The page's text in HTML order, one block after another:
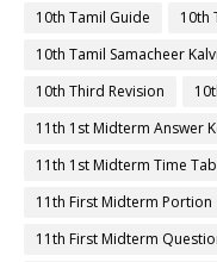
10th Tamil Guide
10th
10th Tamil Samacheer Kalvi
10th Third Revision
11th 1st Midterm Answer
11th 1st Midterm Time
11th First Midterm Portion
11th First Midterm